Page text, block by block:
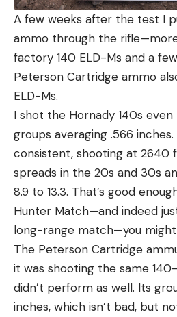
A few weeks after the test I
ammo through the
factory 140 ELD-Ms and a
Peterson Cartridge ammo
ELD-Ms.
I shot the Hornady 140s
groups averaging .566
consistent, shooting at 2640
spreads in the 20s and 30s
8.9 to 13.3. That’s good
Hunter Match—and indeed
long-range match—you might
The Peterson Cartridge
it was shooting the same
didn’t perform as well. Its
inches, which isn’t bad, but